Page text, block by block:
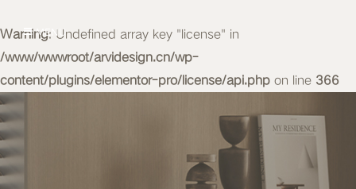
Warning: Undefined array key "license" in
/www/wwwroot/arvidesign.cn/wp-
content/plugins/elementor-pro/license/api.php on line 366
MENU